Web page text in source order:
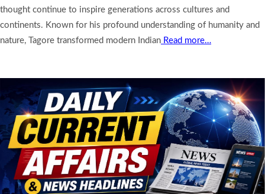
thought continue to inspire generations across cultures and
continents. Known for his profound understanding of humanity and
nature, Tagore transformed modern Indian Read more…